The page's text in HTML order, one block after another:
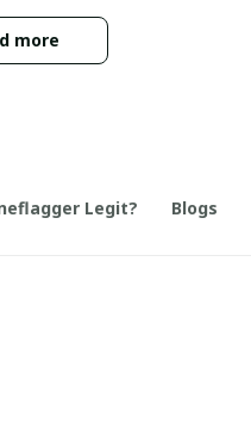
more
Legit? Blogs